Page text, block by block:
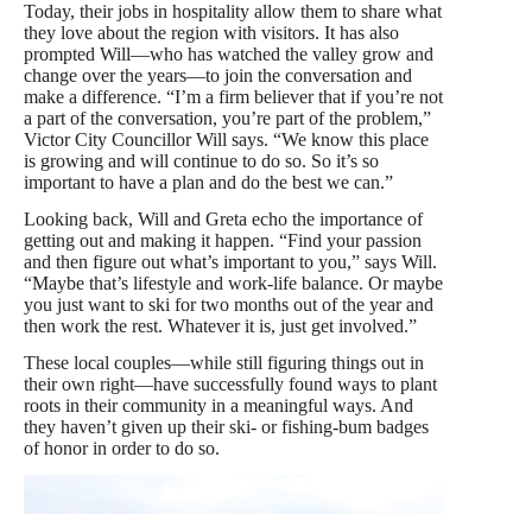
Today, their jobs in hospitality allow them to share what
they love about the region with visitors. It has also
prompted Will—who has watched the valley grow and
change over the years—to join the conversation and
make a difference. “I’m a firm believer that if you’re not
a part of the conversation, you’re part of the problem,”
Victor City Councillor Will says. “We know this place
is growing and will continue to do so. So it’s so
important to have a plan and do the best we can.”
Looking back, Will and Greta echo the importance of
getting out and making it happen. “Find your passion
and then figure out what’s important to you,” says Will.
“Maybe that’s lifestyle and work-life balance. Or maybe
you just want to ski for two months out of the year and
then work the rest. Whatever it is, just get involved.”
These local couples—while still figuring things out in
their own right—have successfully found ways to plant
roots in their community in a meaningful ways. And
they haven’t given up their ski- or fishing-bum badges
of honor in order to do so.